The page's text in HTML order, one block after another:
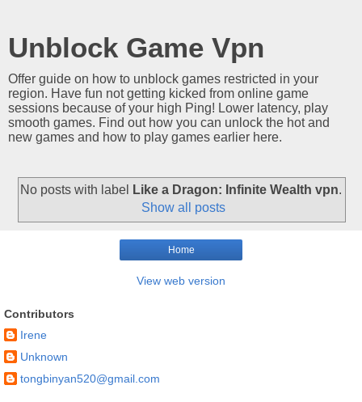
Unblock Game Vpn
Offer guide on how to unblock games restricted in your
region. Have fun not getting kicked from online game
sessions because of your high Ping! Lower latency, play
smooth games. Find out how you can unlock the hot and
new games and how to play games earlier here.
No posts with label Like a Dragon: Infinite Wealth vpn.
Show all posts
Home
View web version
Contributors
Irene
Unknown
tongbinyan520@gmail.com